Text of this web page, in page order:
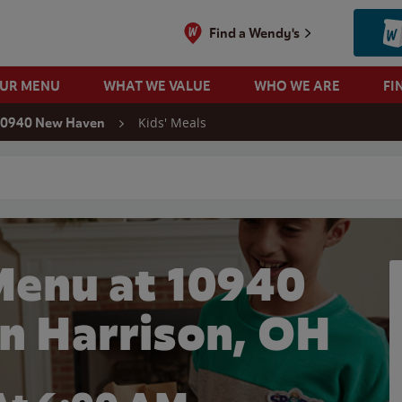
Find a Wendy's
MENU WHAT WE VALUE WHO WE ARE
New Haven Kids' Meals
at 10940
Harrison, OH